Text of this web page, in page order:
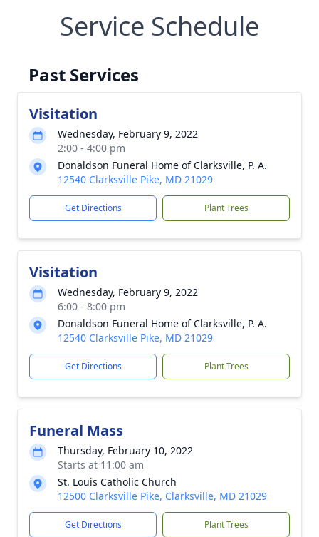
Service Schedule
Past Services
Visitation
Wednesday, February 9, 2022
2:00 - 4:00 pm
Donaldson Funeral Home of Clarksville, P. A.
12540 Clarksville Pike, MD 21029
Get Directions Plant Trees
Visitation
Wednesday, February 9, 2022
6:00 - 8:00 pm
Donaldson Funeral Home of Clarksville, P. A.
12540 Clarksville Pike, MD 21029
Get Directions Plant Trees
Funeral Mass
Thursday, February 10, 2022
Starts at 11:00 am
St. Louis Catholic Church
12500 Clarksville Pike, Clarksville, MD 21029
Get Directions Plant Trees